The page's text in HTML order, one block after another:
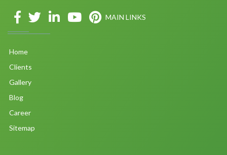
MAIN LINKS
Home
Clients
Gallery
Blog
Career
Sitemap